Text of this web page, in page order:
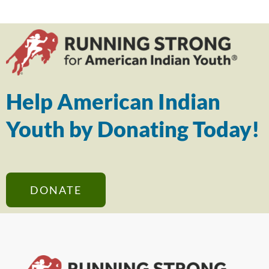
Help American Indian
Youth by Donating Today!
DONATE